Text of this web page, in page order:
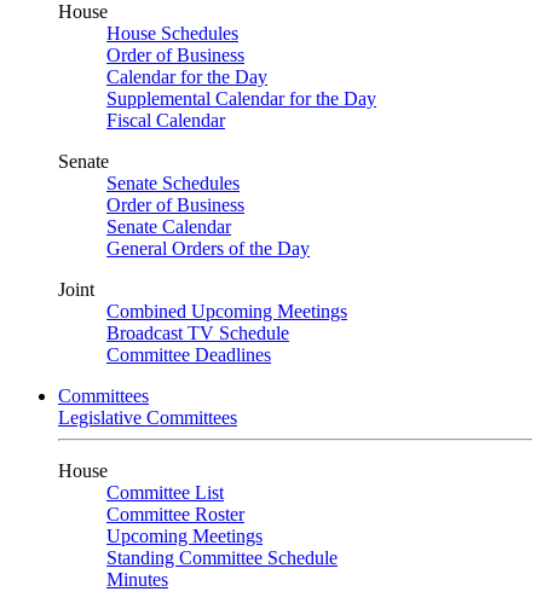
House
House Schedules
Order of Business
Calendar for the Day
Supplemental Calendar for the Day
Fiscal Calendar
Senate
Senate Schedules
Order of Business
Senate Calendar
General Orders of the Day
Joint
Combined Upcoming Meetings
Broadcast TV Schedule
Committee Deadlines
Committees
Legislative Committees
House
Committee List
Committee Roster
Upcoming Meetings
Standing Committee Schedule
Minutes